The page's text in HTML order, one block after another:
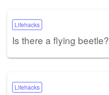
Lifehacks
Is there a flying beetle?
Lifehacks